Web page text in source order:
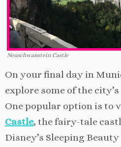
Neuschwanstein Castle
On your final day in
explore some of the
One popular option is to
Castle, the fairy-tale
Disney’s Sleeping